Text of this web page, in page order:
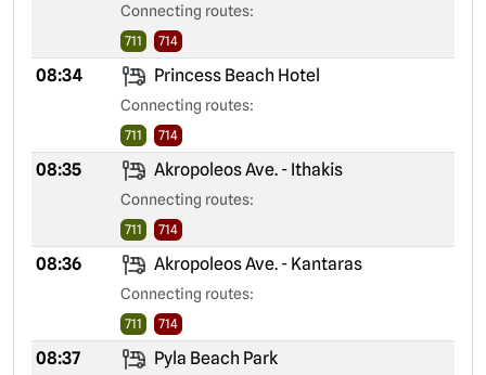
Connecting routes:
711 714
08:34 Princess Beach Hotel
Connecting routes:
711 714
08:35 Akropoleos Ave. - Ithakis
Connecting routes:
711 714
08:36 Akropoleos Ave. - Kantaras
Connecting routes:
711 714
08:37 Pyla Beach Park